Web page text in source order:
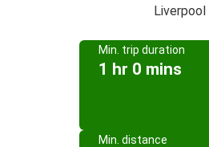
Liverpool
Min. trip duration
1 hr 0 mins
Min. distance